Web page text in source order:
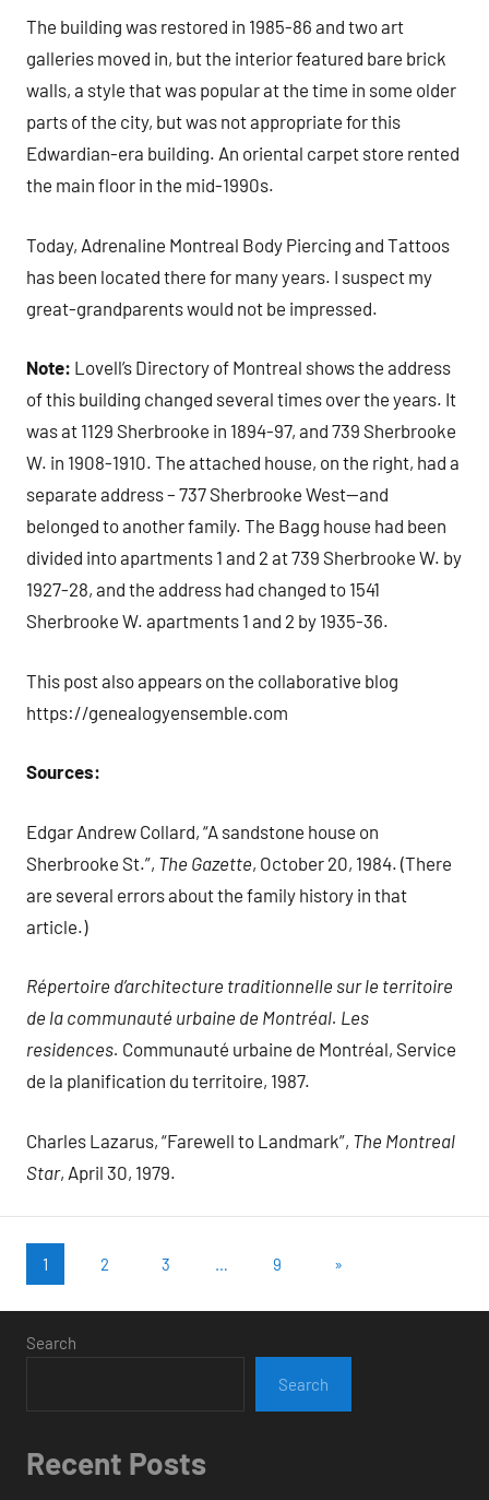
The building was restored in 1985-86 and two art
galleries moved in, but the interior featured bare brick
walls, a style that was popular at the time in some older
parts of the city, but was not appropriate for this
Edwardian-era building. An oriental carpet store rented
the main floor in the mid-1990s.
Today, Adrenaline Montreal Body Piercing and Tattoos
has been located there for many years. I suspect my
great-grandparents would not be impressed.
Note: Lovell’s Directory of Montreal shows the address
of this building changed several times over the years. It
was at 1129 Sherbrooke in 1894-97, and 739 Sherbrooke
W. in 1908-1910. The attached house, on the right, had a
separate address – 737 Sherbrooke West—and
belonged to another family. The Bagg house had been
divided into apartments 1 and 2 at 739 Sherbrooke W. by
1927-28, and the address had changed to 1541
Sherbrooke W. apartments 1 and 2 by 1935-36.
This post also appears on the collaborative blog
https://genealogyensemble.com
Sources:
Edgar Andrew Collard, “A sandstone house on
Sherbrooke St.”, The Gazette, October 20, 1984. (There
are several errors about the family history in that
article.)
Répertoire d’architecture traditionnelle sur le territoire
de la communauté urbaine de Montréal. Les
residences. Communauté urbaine de Montréal, Service
de la planification du territoire, 1987.
Charles Lazarus, “Farewell to Landmark”, The Montreal
Star, April 30, 1979.
Posts
pagination
1 2 3 … 9
Next
»
Search
Search
Recent Posts